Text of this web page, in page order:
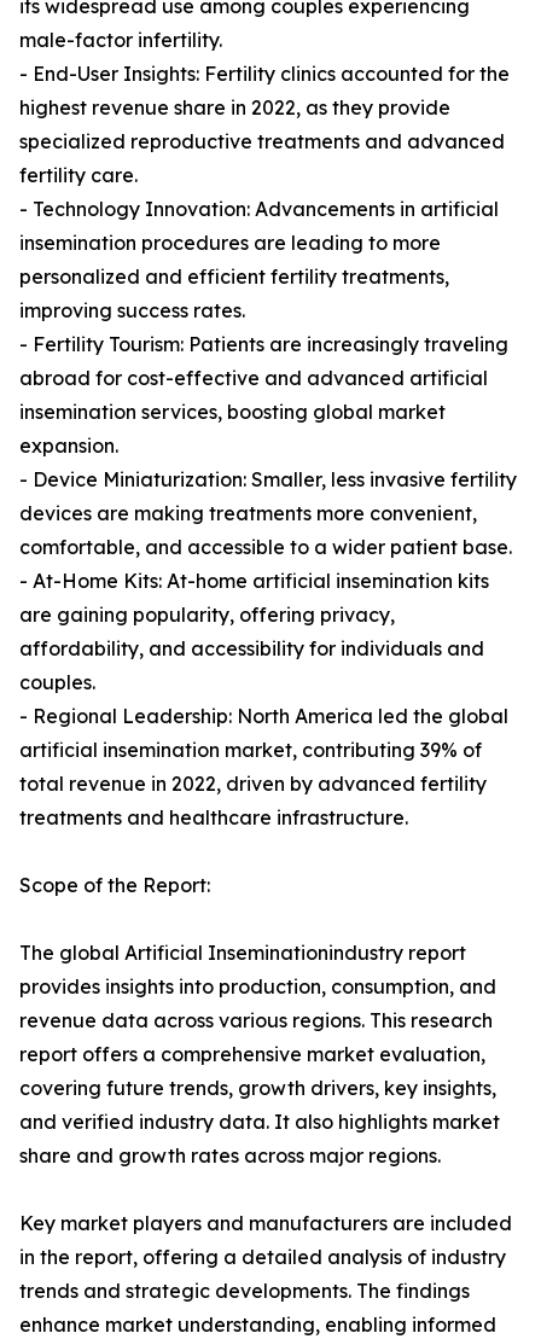
its widespread use among couples experiencing
male-factor infertility.
- End-User Insights: Fertility clinics accounted for the
highest revenue share in 2022, as they provide
specialized reproductive treatments and advanced
fertility care.
- Technology Innovation: Advancements in artificial
insemination procedures are leading to more
personalized and efficient fertility treatments,
improving success rates.
- Fertility Tourism: Patients are increasingly traveling
abroad for cost-effective and advanced artificial
insemination services, boosting global market
expansion.
- Device Miniaturization: Smaller, less invasive fertility
devices are making treatments more convenient,
comfortable, and accessible to a wider patient base.
- At-Home Kits: At-home artificial insemination kits
are gaining popularity, offering privacy,
affordability, and accessibility for individuals and
couples.
- Regional Leadership: North America led the global
artificial insemination market, contributing 39% of
total revenue in 2022, driven by advanced fertility
treatments and healthcare infrastructure.
Scope of the Report:
The global Artificial Inseminationindustry report
provides insights into production, consumption, and
revenue data across various regions. This research
report offers a comprehensive market evaluation,
covering future trends, growth drivers, key insights,
and verified industry data. It also highlights market
share and growth rates across major regions.
Key market players and manufacturers are included
in the report, offering a detailed analysis of industry
trends and strategic developments. The findings
enhance market understanding, enabling informed